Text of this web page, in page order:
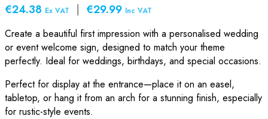
The
may
be
chosen
on
the
product
€24.38 Ex VAT | €29.99 Inc VAT
Create a beautiful first impression with a personalised wedding
or event welcome sign, designed to match your theme
perfectly. Ideal for weddings, birthdays, and special occasions.
Perfect for display at the entrance—place it on an easel,
tabletop, or hang it from an arch for a stunning finish, especially
for rustic-style events.